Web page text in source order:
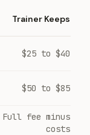
Trainer Keeps
$25 to $40
$50 to $85
Full fee minus
costs